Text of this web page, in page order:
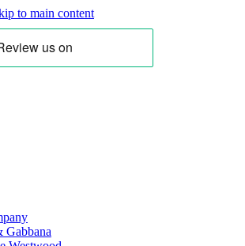
to main content
Gabbana